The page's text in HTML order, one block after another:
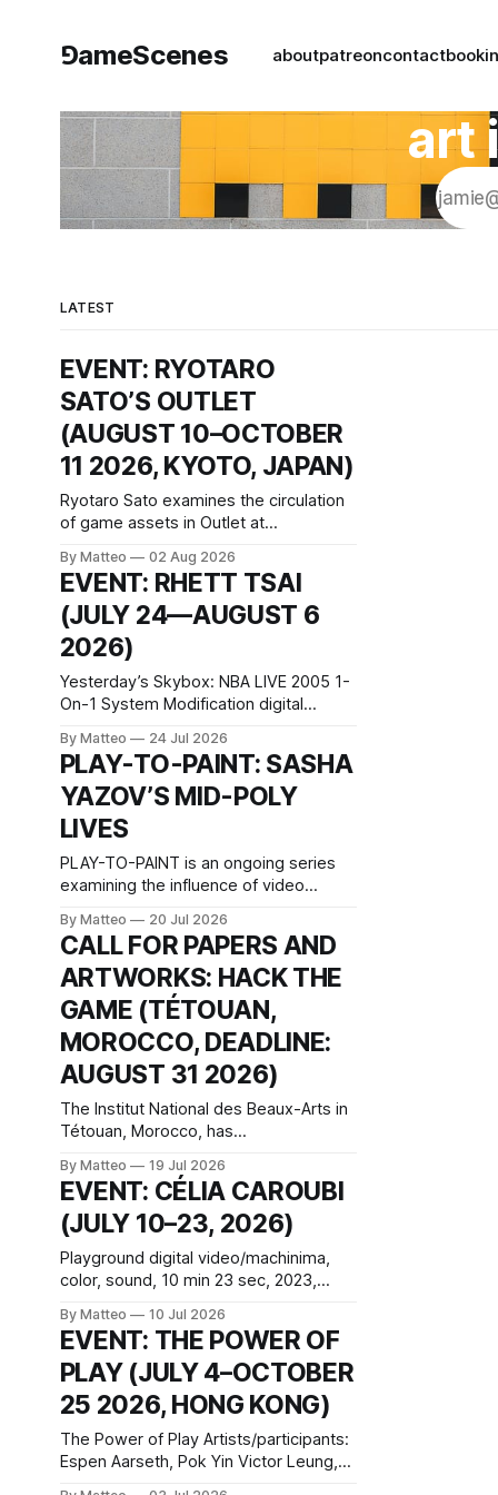
⅁ameScenes aboutpatreoncontactbook
art
LATEST
EVENT: RYOTARO
SATO’S OUTLET
(AUGUST 10–OCTOBER
11 2026, KYOTO, JAPAN)
Ryotaro Sato examines the circulation
of game assets in Outlet at
August 10–October 11, 2026
BlackBoxKyoto Taniguchi Building, 3F
171-1 Kashiwaya-cho, Nakagyo-ku
Kyoto 604-8014, Japan Opening hours:
1:00–9:00 p.m. Closed Tuesday and
Wednesday Admission: ¥1,500 on
By Matteo 02 Aug 2026
EVENT: RHETT TSAI
(JULY 24—AUGUST 6
2026)
Yesterday’s Skybox: NBA LIVE 2005 1-
On-1 System Modification digital
min, 2026, China Screen recording
documenting the modified one-on-one
match between Yao Ming and Shaquille
O’Neal. The match itself is
programmed to continue indefinitely.
This recording concludes when one
player
By Matteo 24 Jul 2026
PLAY-TO-PAINT: SASHA
YAZOV’S MID-POLY
LIVES
PLAY-TO-PAINT is an ongoing series
examining the influence of video
article considers how artists translate
game imagery, virtual camera
systems, player-made content, and
the temporal logic of play into material
form, treating the canvas as a site
where digital experience is edited
By Matteo 20 Jul 2026
CALL FOR PAPERS AND
ARTWORKS: HACK THE
GAME (TÉTOUAN,
MOROCCO, DEADLINE:
AUGUST 31 2026)
The Institut National des Beaux-Arts in
Tétouan, Morocco, has
Détournement and Video Game
Imaginaries, the inaugural edition of the
Technology and Art Research
International Colloquium (TARIC). The
event will take place during the 17th
Mediterranean Biennale of Art Schools,
scheduled for 9–13
By Matteo 19 Jul 2026
EVENT: CÉLIA CAROUBI
(JULY 10–23, 2026)
Playground digital video/machinima,
color, sound, 10 min 23 sec, 2023,
Introduced by Matteo Bittanti vral.org
Playground is a desktop documentary
filmed inside Roblox. Célia Caroubi
joins her twelve-year-old sister Anna
for a remote play session that turns
uneasy when another player,
By Matteo 10 Jul 2026
EVENT: THE POWER OF
PLAY (JULY 4–OCTOBER
25 2026, HONG KONG)
The Power of Play Artists/participants:
Espen Aarseth, Pok Yin Victor Leung,